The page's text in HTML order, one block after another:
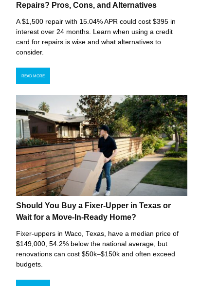
Repairs? Pros, Cons, and Alternatives
A $1,500 repair with 15.04% APR could cost $395 in
interest over 24 months. Learn when using a credit
card for repairs is wise and what alternatives to
consider.
READ MORE
Should You Buy a Fixer-Upper in Texas or
Wait for a Move-In-Ready Home?
Fixer-uppers in Waco, Texas, have a median price of
$149,000, 54.2% below the national average, but
renovations can cost $50k–$150k and often exceed
budgets.